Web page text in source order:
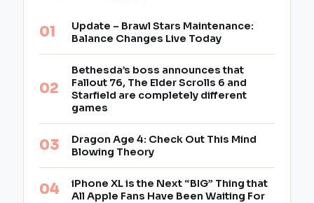
Update – Brawl Stars Maintenance:
Balance Changes Live Today
Bethesda’s boss announces that
Fallout 76, The Elder Scrolls 6 and
Starfield are completely different
games
Dragon Age 4: Check Out This Mind
Blowing Theory
iPhone XL is the Next “BIG” Thing that
All Apple Fans Have Been Waiting For